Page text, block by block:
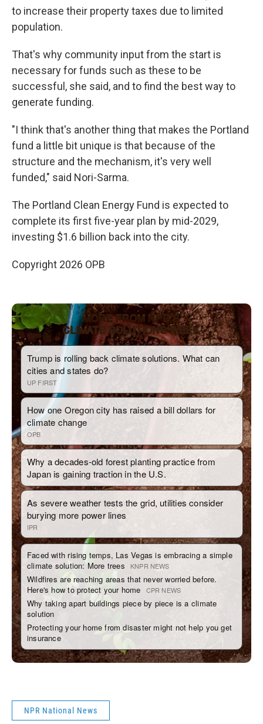
to increase their property taxes due to limited
population.
That's why community input from the start is
necessary for funds such as these to be
successful, she said, and to find the best way to
generate funding.
"I think that's another thing that makes the Portland
fund a little bit unique is that because of the
structure and the mechanism, it's very well
funded," said Nori-Sarma.
The Portland Clean Energy Fund is expected to
complete its first five-year plan by mid-2029,
investing $1.6 billion back into the city.
Copyright 2026 OPB
NPR National News